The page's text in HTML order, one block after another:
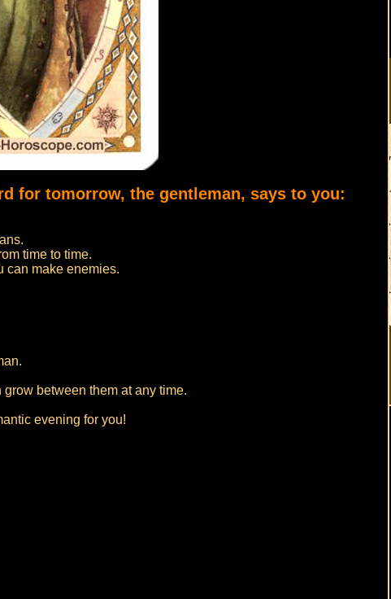
for tomorrow, the gentleman, says to you:
time to time.
can make enemies.
between them at any time.
evening for you!